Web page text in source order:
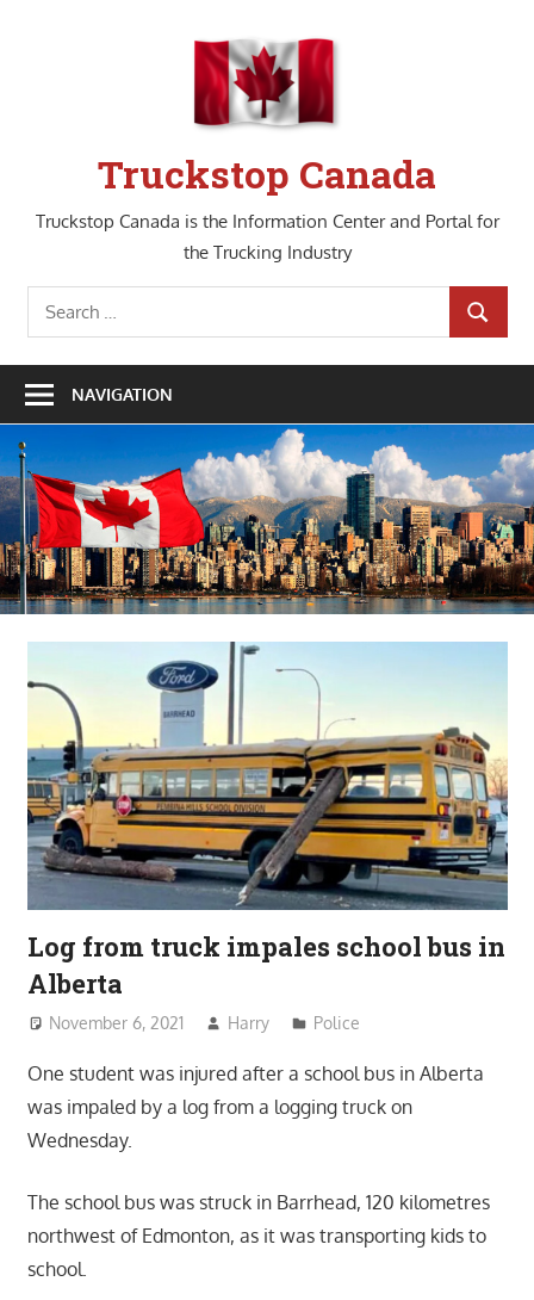
Truckstop Canada
Truckstop Canada is the Information Center and Portal for
the Trucking Industry
Search
for:
SEARCH
NAVIGATION
Log from truck impales school bus in
Alberta
November 6, 2021 Harry Police
One student was injured after a school bus in Alberta
was impaled by a log from a logging truck on
Wednesday.
The school bus was struck in Barrhead, 120 kilometres
northwest of Edmonton, as it was transporting kids to
school.